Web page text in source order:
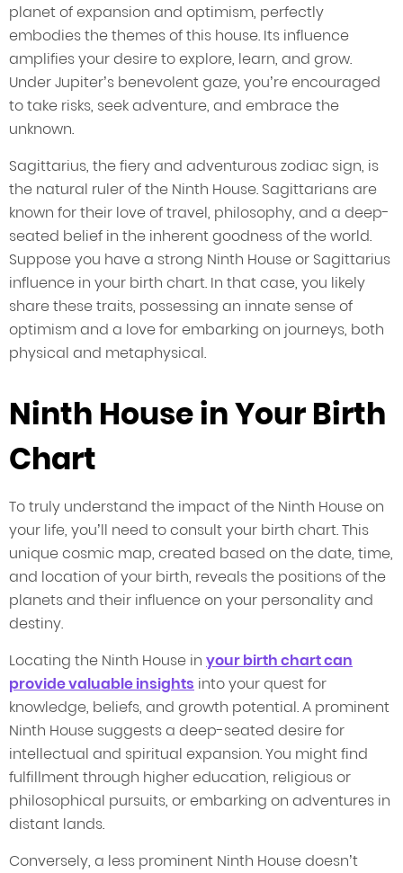
planet of expansion and optimism, perfectly
embodies the themes of this house. Its influence
amplifies your desire to explore, learn, and grow.
Under Jupiter’s benevolent gaze, you’re encouraged
to take risks, seek adventure, and embrace the
unknown.
Sagittarius, the fiery and adventurous zodiac sign, is
the natural ruler of the Ninth House. Sagittarians are
known for their love of travel, philosophy, and a deep-
seated belief in the inherent goodness of the world.
Suppose you have a strong Ninth House or Sagittarius
influence in your birth chart. In that case, you likely
share these traits, possessing an innate sense of
optimism and a love for embarking on journeys, both
physical and metaphysical.
Ninth House in Your Birth
Chart
To truly understand the impact of the Ninth House on
your life, you’ll need to consult your birth chart. This
unique cosmic map, created based on the date, time,
and location of your birth, reveals the positions of the
planets and their influence on your personality and
destiny.
Locating the Ninth House in your birth chart can
provide valuable insights into your quest for
knowledge, beliefs, and growth potential. A prominent
Ninth House suggests a deep-seated desire for
intellectual and spiritual expansion. You might find
fulfillment through higher education, religious or
philosophical pursuits, or embarking on adventures in
distant lands.
Conversely, a less prominent Ninth House doesn’t